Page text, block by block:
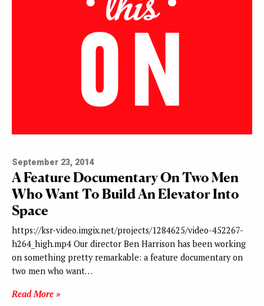
September 23, 2014
A Feature Documentary On Two Men
Who Want To Build An Elevator Into
Space
https://ksr-video.imgix.net/projects/1284625/video-452267-
h264_high.mp4 Our director Ben Harrison has been working
on something pretty remarkable: a feature documentary on
two men who want…
Read More »